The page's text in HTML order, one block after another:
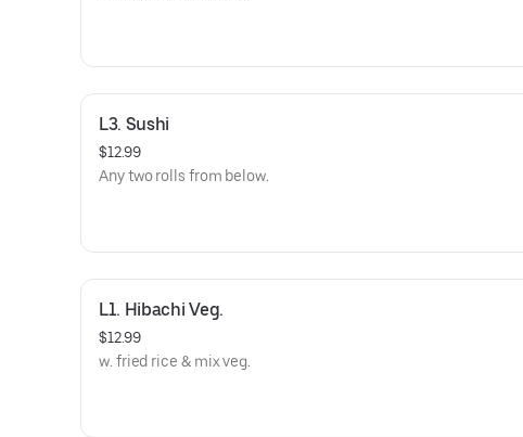
L3. Sushi
$12.99
Any two rolls from below.
L1. Hibachi Veg.
$12.99
w. fried rice & mix veg.